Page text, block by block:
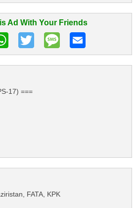
Ad With Your Friends
17) ===
FATA, KPK